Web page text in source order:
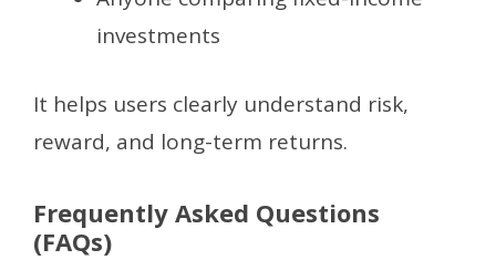
investments
It helps users clearly understand risk,
reward, and long-term returns.
Frequently Asked Questions
(FAQs)